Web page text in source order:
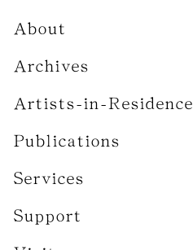
About
Archives
Artists-in-Residence
Publications
Services
Support